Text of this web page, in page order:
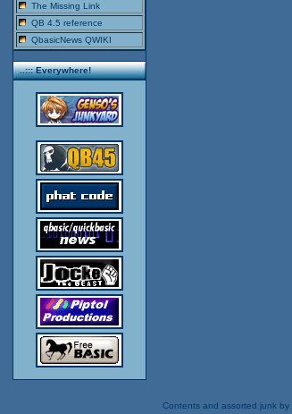
The Missing Link
QB 4.5 reference
QbasicNews QWIKI
..::: Everywhere!
Contents and assorted junk by